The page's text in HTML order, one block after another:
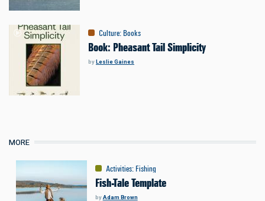
Culture: Books
Book: Pheasant Tail Simplicity
byLeslie Gaines
MORE
Activities: Fishing
Fish-Tale Template
byAdam Brown